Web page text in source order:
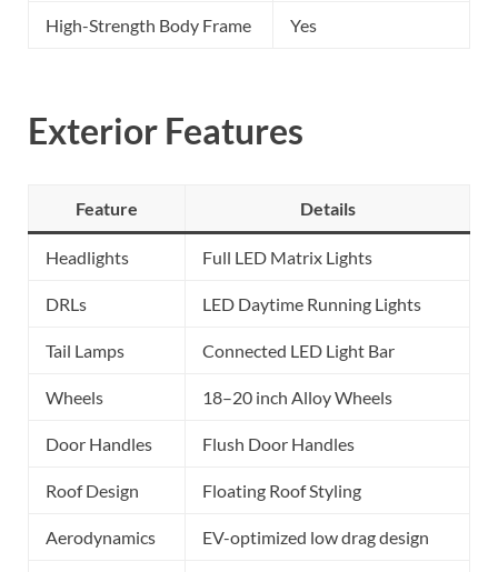
High-Strength Body Frame Yes
Exterior Features
Feature Details
Headlights Full LED Matrix Lights
DRLs LED Daytime Running Lights
Tail Lamps Connected LED Light Bar
Wheels 18–20 inch Alloy Wheels
Door Handles Flush Door Handles
Roof Design Floating Roof Styling
Aerodynamics EV-optimized low drag design